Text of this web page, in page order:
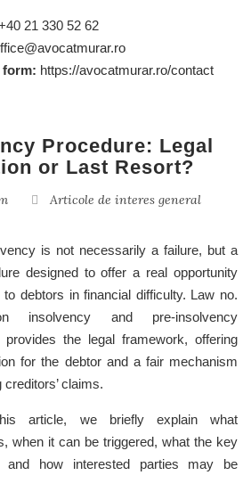
21 330 52 62
form: https://avocatmurar.ro/contact
Procedure: Legal
or Last Resort?
Articole de interes general
is not necessarily a failure, but a
designed to offer a real opportunity
debtors in financial difficulty. Law no.
insolvency and pre-insolvency
provides the legal framework, offering
for the debtor and a fair mechanism
claims.
article, we briefly explain what
when it can be triggered, what the key
and how interested parties may be